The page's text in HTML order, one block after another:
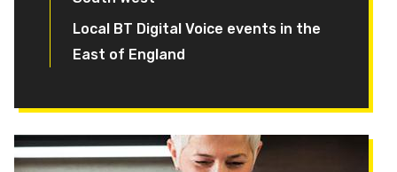
Local BT Digital Voice events in the
East of England